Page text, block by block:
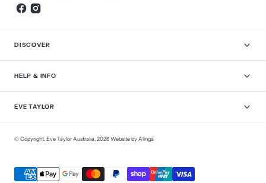
DISCOVER
HELP & INFO
EVE TAYLOR
© Copyright, Eve Taylor Australia 2026Website by Alinga